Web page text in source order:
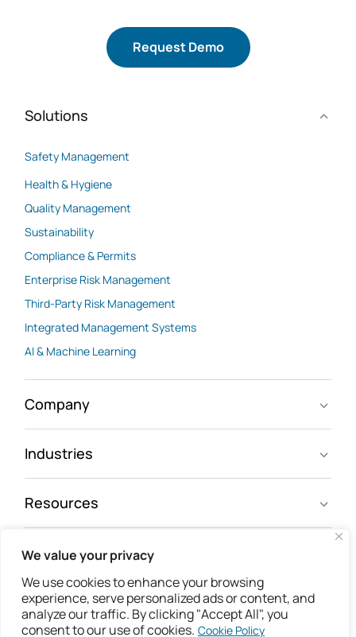
We value your privacy
We use cookies to enhance your browsing
experience, serve personalized ads or content, and
analyze our traffic. By clicking "Accept All", you
consent to our use of cookies. Cookie Policy
Request Demo
Solutions
Safety Management
Health & Hygiene
Quality Management
Sustainability
Compliance & Permits
Enterprise Risk Management
Third-Party Risk Management
Integrated Management Systems
AI & Machine Learning
Company
Industries
Resources
Follow us